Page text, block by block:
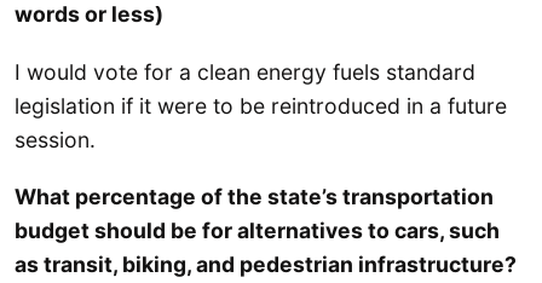
words or less)
I would vote for a clean energy fuels standard
legislation if it were to be reintroduced in a future
session.
What percentage of the state’s transportation
budget should be for alternatives to cars, such
as transit, biking, and pedestrian infrastructure?